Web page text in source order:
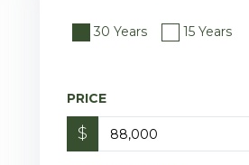
30 Years 15 Years
PRICE
$